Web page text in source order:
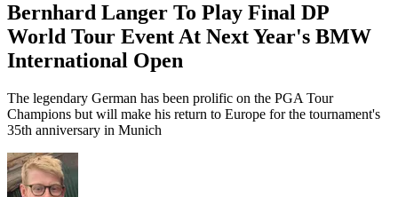
Bernhard Langer To Play Final DP
World Tour Event At Next Year's BMW
International Open
The legendary German has been prolific on the PGA Tour
Champions but will make his return to Europe for the tournament's
35th anniversary in Munich